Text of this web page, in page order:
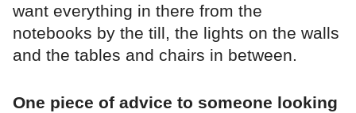
want everything in there from the
notebooks by the till, the lights on the walls
and the tables and chairs in between.
One piece of advice to someone looking